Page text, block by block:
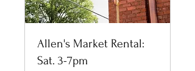
Allen's Market Rental:
Sat. 3-7pm